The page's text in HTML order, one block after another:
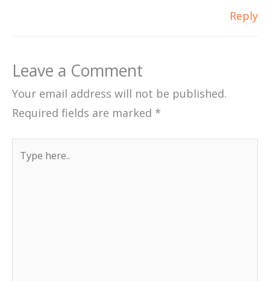
Reply
Leave a Comment
Your email address will not be published.
Required fields are marked *